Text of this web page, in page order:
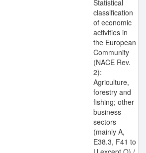
Statistical
classification
of economic
activities in
the European
Community
(NACE Rev.
2):
Agriculture,
forestry and
fishing; other
business
sectors
(mainly A,
E38.3, F41 to